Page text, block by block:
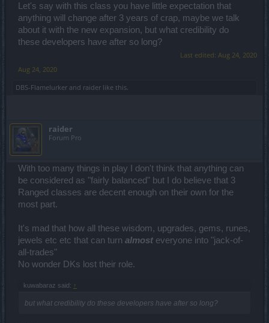
labyrinths after all these years and Quests are still same old
repetitive things that are Kill & Collect and "Touch" which
needing you to go from one end to some odd corners of the
Maps that are on the opposite sides of the "world"
But I guess I could ignore this if PvE & PvP balance was
If only.
Of the Class balance..
They had their own advantages in the past but doesn't seem
to be the case.
other classes.
Otherwise they will solo everything in 5 mins and urs will
take at least double, or won't even be possible.
details so can't really tell if they will be enough or not.
Whats with charging real money for character
nickname/customization though? Sheesh.
Give it anAndermant option too at least.
I mean.. First was free but didn't really think you would
Well, this is it for now. But I
Edit this post hundred of times to
Let's say with this class you have little expectation that
anything will change after 3 years of crap, maybe we talk
about it with the new expansion, but what credibility do
these developers have after so long?
Last edited: Aug 24, 2020
Aug 24, 2020
DBS-Flamelurker and raider like this.
raider
Forum Pro
With too many things in play I don't think that anything can
be considered as "fairly balanced" but I do believe that 3
Ranged classes are decent enough on their own for the
most part.
It's mad that how all these wisdom, upgrades, gems, runes,
jewels etc etc that can turn almost everyone into "jack-of-
all-trades"
No wonder DKs lost their role.
kuwabaraz said: ↑
but what credibility do these developers have after so long?